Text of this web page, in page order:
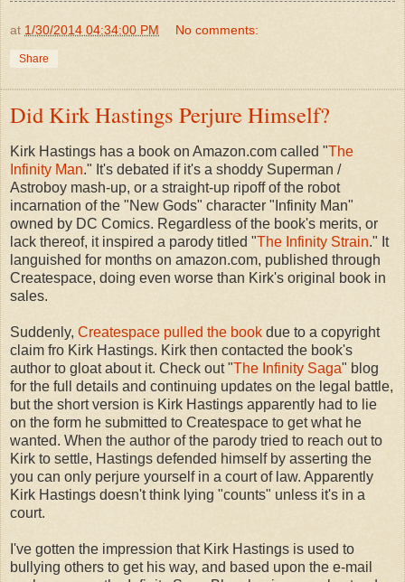
at 1/30/2014 04:34:00 PM No comments:
Share
Did Kirk Hastings Perjure Himself?
Kirk Hastings has a book on Amazon.com called "The
Infinity Man." It's debated if it's a shoddy Superman /
Astroboy mash-up, or a straight-up ripoff of the robot
incarnation of the "New Gods" character "Infinity Man"
owned by DC Comics. Regardless of the book's merits, or
lack thereof, it inspired a parody titled "The Infinity Strain." It
languished for months on amazon.com, published through
Createspace, doing even worse than Kirk's original book in
sales.
Suddenly, Createspace pulled the book due to a copyright
claim fro Kirk Hastings. Kirk then contacted the book's
author to gloat about it. Check out "The Infinity Saga" blog
for the full details and continuing updates on the legal battle,
but the short version is Kirk Hastings apparently had to lie
on the form he submitted to Createspace to get what he
wanted. When the author of the parody tried to reach out to
Kirk to settle, Hastings defended himself by asserting the
you can only perjure yourself in a court of law. Apparently
Kirk Hastings doesn't think lying "counts" unless it's in a
court.
I've gotten the impression that Kirk Hastings is used to
bullying others to get his way, and based upon the e-mail